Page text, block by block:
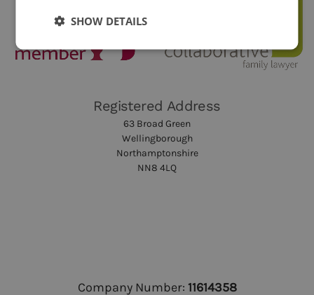
Registered Address
63 Broad Green
Wellingborough
Northamptonshire
NN8 4LQ
Company Number: 11614358
SHOW DETAILS